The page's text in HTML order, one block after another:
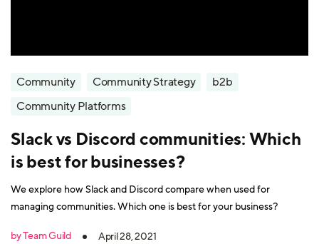
Community Community Strategy
b2b
Community Platforms
Slack vs Discord communities: Which
is best for businesses?
We explore how Slack and Discord compare when used for
managing communities. Which one is best for your business?
by Team Guild April 28, 2021